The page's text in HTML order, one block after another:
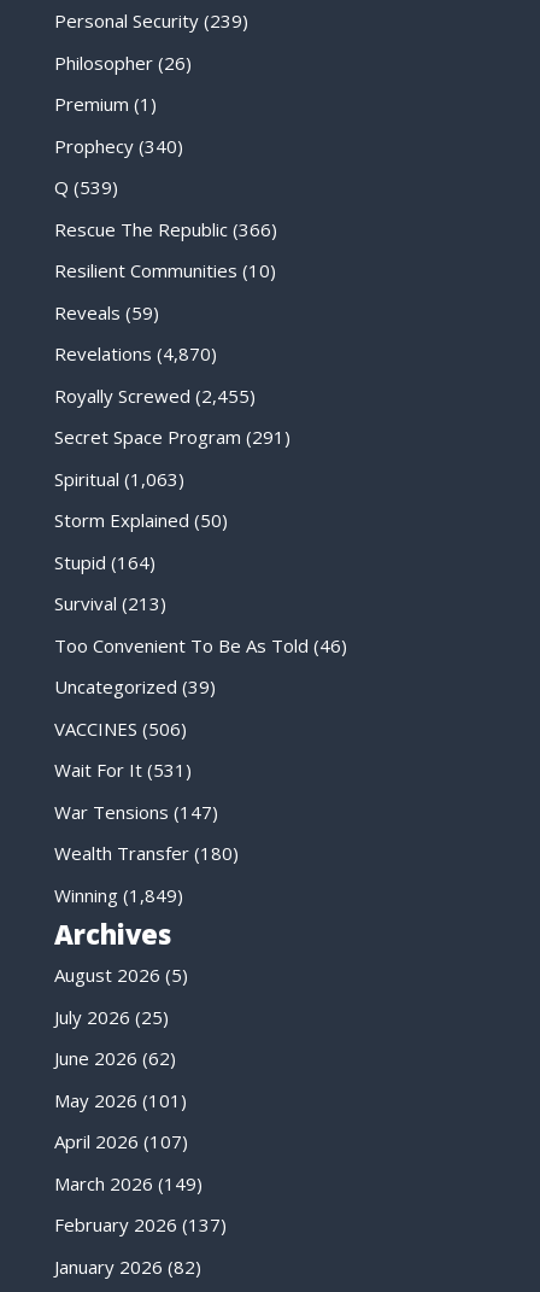
Personal Security(239)
Philosopher(26)
Premium (1)
Prophecy(340)
Q (539)
Rescue The Republic(366)
Resilient Communities (10)
Reveals (59)
Revelations (4,870)
Royally Screwed (2,455)
Secret Space Program (291)
Spiritual (1,063)
Storm Explained (50)
Stupid (164)
Survival (213)
Too Convenient To Be As Told (46)
Uncategorized (39)
VACCINES (506)
Wait For It(531)
War Tensions (147)
Wealth Transfer(180)
Winning(1,849)
Archives
August 2026 (5)
July 2026 (25)
June 2026 (62)
May 2026 (101)
April 2026 (107)
March 2026 (149)
February 2026 (137)
January 2026 (82)